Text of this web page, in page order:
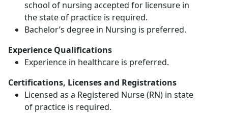
school of nursing accepted for licensure in
the state of practice is required.
Bachelor’s degree in Nursing is preferred.
Experience Qualifications
Experience in healthcare is preferred.
Certifications, Licenses and Registrations
Licensed as a Registered Nurse (RN) in state
of practice is required.